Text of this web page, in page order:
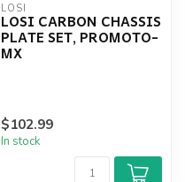
LOSI
LOSI CARBON CHASSIS
PLATE SET, PROMOTO-
MX
$102.99
In stock